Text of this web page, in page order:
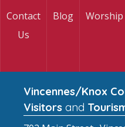
Contact
Us
Blog Worship
Vincennes/Knox
Visitors and